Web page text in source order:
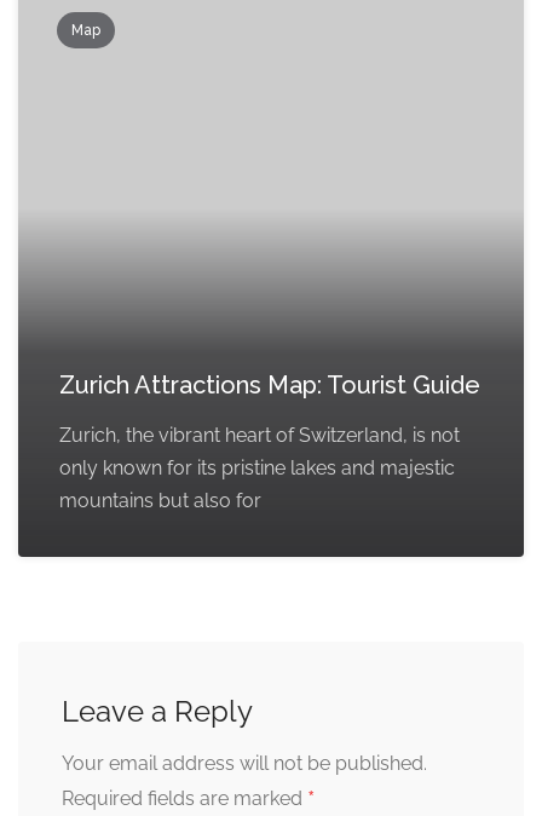
Map
Zurich Attractions Map: Tourist Guide
Zurich, the vibrant heart of Switzerland, is not
only known for its pristine lakes and majestic
mountains but also for
Leave a Reply
Your email address will not be published.
Required fields are marked *